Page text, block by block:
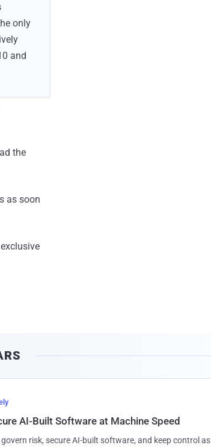
only
and
the
as soon
AI-Built Software at Machine Speed
risk, secure AI-built software, and keep control as